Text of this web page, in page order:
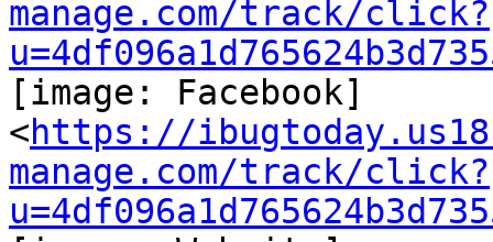
manage.com/track/click?
[image: Facebook]
<https://
manage.com/track/click?